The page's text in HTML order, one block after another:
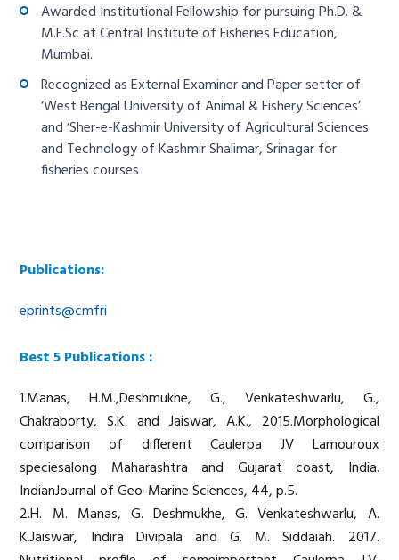
Awarded Institutional Fellowship for pursuing Ph.D. &
M.F.Sc at Central Institute of Fisheries Education,
Mumbai.
Recognized as External Examiner and Paper setter of
‘West Bengal University of Animal & Fishery Sciences’
and ‘Sher-e-Kashmir University of Agricultural Sciences
and Technology of Kashmir Shalimar, Srinagar for
fisheries courses
Publications:
eprints@cmfri
Best 5 Publications :
1.Manas, H.M.,Deshmukhe, G., Venkateshwarlu, G.,
Chakraborty, S.K. and Jaiswar, A.K., 2015.Morphological
comparison of different Caulerpa JV Lamouroux
speciesalong Maharashtra and Gujarat coast, India.
IndianJournal of Geo-Marine Sciences, 44, p.5.
2.H. M. Manas, G. Deshmukhe, G. Venkateshwarlu, A.
K.Jaiswar, Indira Divipala and G. M. Siddaiah. 2017.